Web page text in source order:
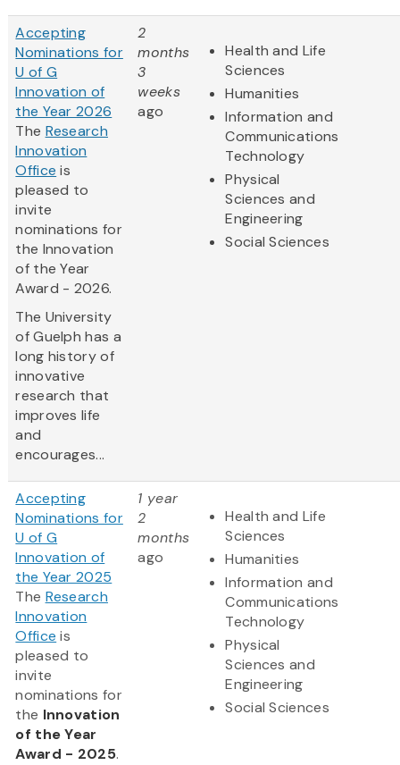
Accepting
Nominations for
U of G
Innovation of
the Year 2026
The Research
Innovation
Office is
pleased to
invite
nominations for
the Innovation
of the Year
Award - 2026.
The University
of Guelph has a
long history of
innovative
research that
improves life
and
encourages...
2
months
3
weeks
ago
Health and Life
Sciences
Humanities
Information and
Communications
Technology
Physical
Sciences and
Engineering
Social Sciences
Accepting
Nominations for
U of G
Innovation of
the Year 2025
The Research
Innovation
Office is
pleased to
invite
nominations for
the Innovation
of the Year
Award - 2025.
1 year
2
months
ago
Health and Life
Sciences
Humanities
Information and
Communications
Technology
Physical
Sciences and
Engineering
Social Sciences